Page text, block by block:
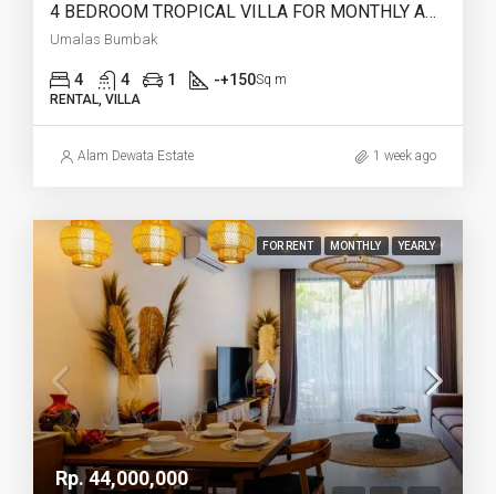
4 BEDROOM TROPICAL VILLA FOR MONTHLY AND YEARLY RENT IN UMALAS BUMBAK – AF765
Umalas Bumbak
4 4 1 -+150Sq m
RENTAL, VILLA
Alam Dewata Estate 1 week ago
FOR RENT MONTHLY YEARLY
Rp. 44,000,000